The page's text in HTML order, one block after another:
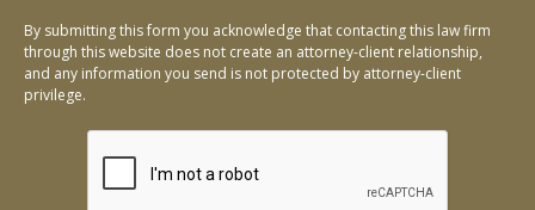
By submitting this form you acknowledge that contacting this law firm
through this website does not create an attorney-client relationship,
and any information you send is not protected by attorney-client
privilege.